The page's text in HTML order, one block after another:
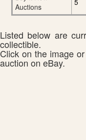
Auctions
Listed below are
collectible.
Click on the image
auction on eBay.